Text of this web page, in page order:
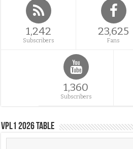
1,242
Subscribers
23,625
Fans
1,360
Subscribers
VPL1 2026 Table